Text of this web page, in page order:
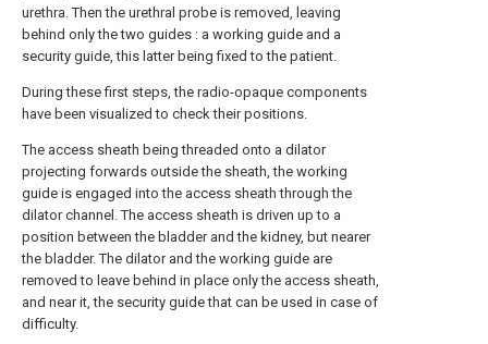
urethra. Then the urethral probe is removed, leaving
behind only the two guides : a working guide and a
security guide, this latter being fixed to the patient.
During these first steps, the radio-opaque components
have been visualized to check their positions.
The access sheath being threaded onto a dilator
projecting forwards outside the sheath, the working
guide is engaged into the access sheath through the
dilator channel. The access sheath is driven up to a
position between the bladder and the kidney, but nearer
the bladder. The dilator and the working guide are
removed to leave behind in place only the access sheath,
and near it, the security guide that can be used in case of
difficulty.